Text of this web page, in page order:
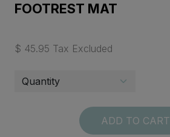
FOOTREST MAT
$ 45.95 Tax Excluded
ADD TO CART